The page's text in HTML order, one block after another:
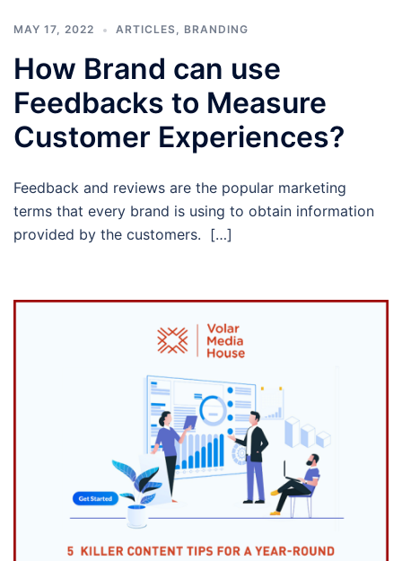
MAY 17, 2022 ARTICLES, BRANDING
How Brand can use
Feedbacks to Measure
Customer Experiences?
Feedback and reviews are the popular marketing
terms that every brand is using to obtain information
provided by the customers. […]